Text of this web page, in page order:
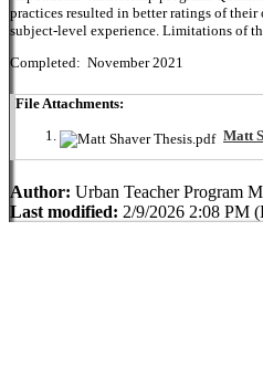
practices resulted in better ratings of their
subject-level experience. Limitations of
Completed: November 2021
File Attachments:
Matt
Author: Urban Teacher Program
Last modified: 2/9/2026 2:08 PM